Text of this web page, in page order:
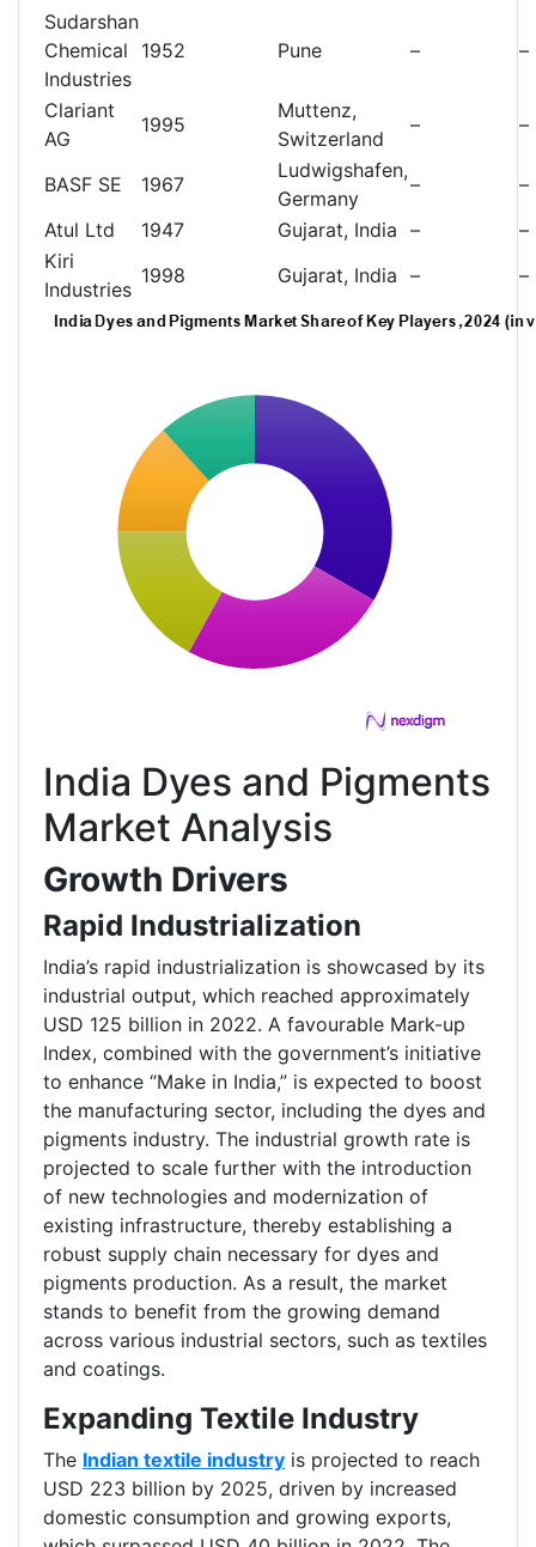
Sudarshan
Chemical
Industries
1952 Pune – –
Clariant
AG
1995
Muttenz,
Switzerland
– –
BASF SE 1967
Ludwigshafen,
Germany
–
–
Atul Ltd
1947 Gujarat, India –
–
Kiri
Industries
1998 Gujarat, India – –
India Dyes and Pigments
Market Analysis
Growth Drivers
Rapid Industrialization
India’s rapid industrialization is showcased by its
industrial output, which reached approximately
USD 125 billion in 2022. A favourable Mark-up
Index, combined with the government’s initiative
to enhance “Make in India,” is expected to boost
the manufacturing sector, including the dyes and
pigments industry. The industrial growth rate is
projected to scale further with the introduction
of new technologies and modernization of
existing infrastructure, thereby establishing a
robust supply chain necessary for dyes and
pigments production. As a result, the market
stands to benefit from the growing demand
across various industrial sectors, such as textiles
and coatings.
Expanding Textile Industry
The Indian textile industry is projected to reach
USD 223 billion by 2025, driven by increased
domestic consumption and growing exports,